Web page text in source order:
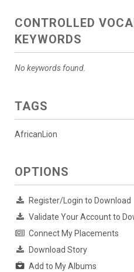
CONTROLLED
KEYWORDS
No keywords found.
TAGS
AfricanLion
OPTIONS
Register/Login to Download
Validate Your Account to
Connect My Placements
Download Story
Add to My Albums